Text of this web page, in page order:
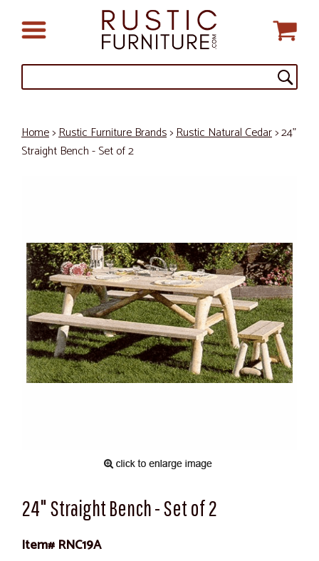
Home>Rustic Furniture Brands>Rustic Natural Cedar> 24"
Straight Bench - Set of 2
24" Straight Bench - Set of 2
Item# RNC19A